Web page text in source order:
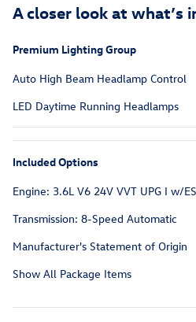
A closer look at what’s
Premium Lighting Group
Auto High Beam Headlamp Control
LED Daytime Running Headlamps
Included Options
Engine: 3.6L V6 24V VVT UPG I w/
Transmission: 8-Speed Automatic
Manufacturer's Statement of Origin
Show All Package Items